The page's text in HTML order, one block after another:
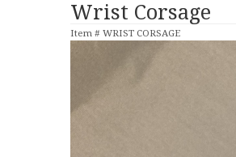
Wrist Corsage
Item # WRIST CORSAGE